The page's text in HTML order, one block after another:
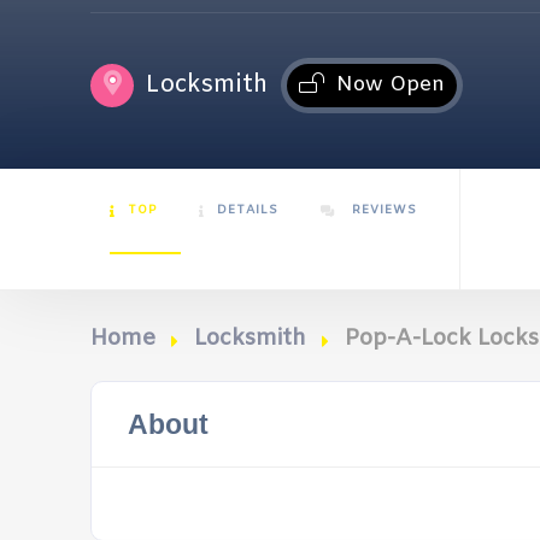
Locksmith Now Open
TOP DETAILS REVIEWS
Home Locksmith Pop-A-Lock
About